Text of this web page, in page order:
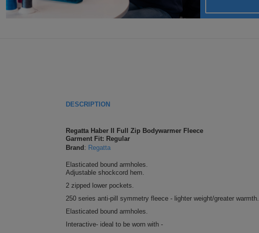
DESCRIPTION
Regatta Haber II Full Zip Bodywarmer Fleece
Garment Fit: Regular
Brand : Regatta
Elasticated bound armholes.
Adjustable shockcord hem.
2 zipped lower pockets.
250 series anti-pill symmetry fleece - lighter weight/greater warmth.
Elasticated bound armholes.
Interactive- ideal to be worn with -